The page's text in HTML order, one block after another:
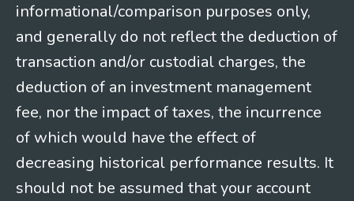
informational/comparison purposes only,
and generally do not reflect the deduction of
transaction and/or custodial charges, the
deduction of an investment management
fee, nor the impact of taxes, the incurrence
of which would have the effect of
decreasing historical performance results. It
should not be assumed that your account